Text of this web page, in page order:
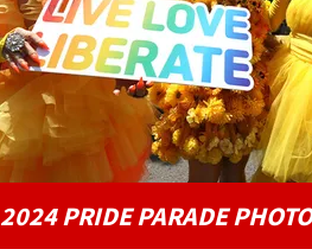
2024 PRIDE PARADE